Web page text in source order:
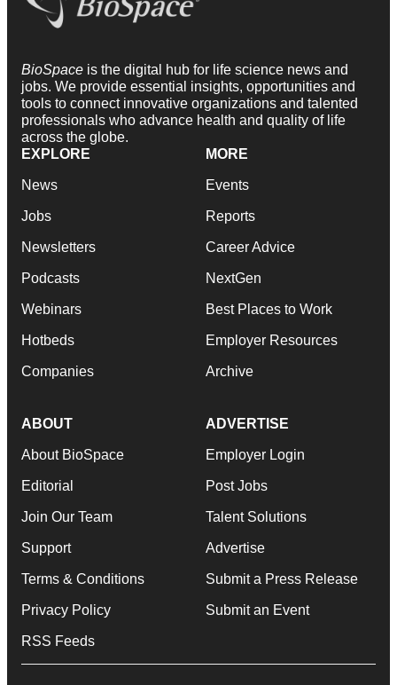
BioSpace is the digital hub for life science news and
jobs. We provide essential insights, opportunities and
tools to connect innovative organizations and talented
professionals who advance health and quality of life
across the globe.
EXPLORE
News
Jobs
Newsletters
Podcasts
Webinars
Hotbeds
Companies
MORE
Events
Reports
Career Advice
NextGen
Best Places to Work
Employer Resources
Archive
ABOUT
About BioSpace
Editorial
Join Our Team
Support
Terms & Conditions
Privacy Policy
RSS Feeds
ADVERTISE
Employer Login
Post Jobs
Talent Solutions
Advertise
Submit a Press Release
Submit an Event